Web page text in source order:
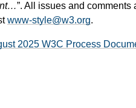
”. All issues and comments
www-style@w3.org.
2025 W3C Process